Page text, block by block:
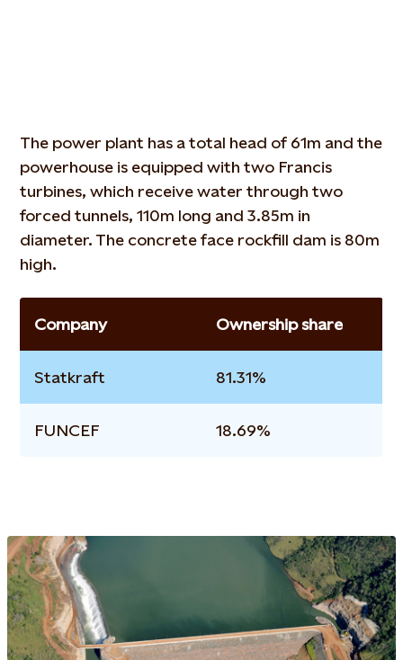
The power plant has a total head of 61m and the
powerhouse is equipped with two Francis
turbines, which receive water through two
forced tunnels, 110m long and 3.85m in
diameter. The concrete face rockfill dam is 80m
high.
Company Ownership share
Statkraft 81.31%
FUNCEF 18.69%